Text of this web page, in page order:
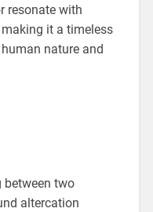
resonate with
it a timeless
nature and
between two
altercation